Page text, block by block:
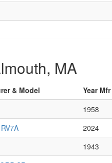
MA
& Model Year Mfr
1958
2024
1943